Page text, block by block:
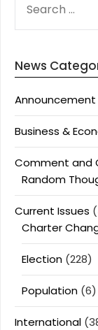
FOR:
News
Announcement
Business &
Comment and
Random
Current Issues
Charter
Election (228)
Population (6)
International